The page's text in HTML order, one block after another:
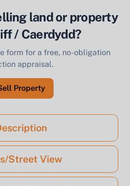
land or property
/ Caerdydd?
form for a free, no-obligation
appraisal.
Property
Street View